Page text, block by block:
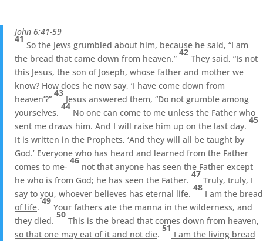
John 6:41-59
41
So the Jews grumbled about him, because he said, “I am
the bread that came down from heaven.”
42
They said, “Is not
this Jesus, the son of Joseph, whose father and mother we
know? How does he now say, ‘I have come down from
heaven’?”
43
Jesus answered them, “Do not grumble among
yourselves.
44
No one can come to me unless the Father who
sent me draws him. And I will raise him up on the last day.
45
It is written in the Prophets, ‘And they will all be taught by
God.’ Everyone who has heard and learned from the Father
comes to me-
46
not that anyone has seen the Father except
he who is from God; he has seen the Father.
47
Truly, truly, I
say to you, whoever believes has eternal life.
48
I am the bread
of life.
49
Your fathers ate the manna in the wilderness, and
they died.
50
This is the bread that comes down from heaven,
so that one may eat of it and not die.
51
I am the living bread